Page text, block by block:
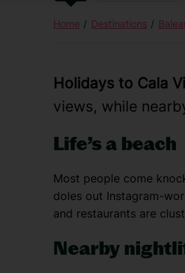
Home Destinations
Holidays to Cala
views, while
Life’s a beach
Most people come
doles out Instagram-
and restaurants are
Nearby